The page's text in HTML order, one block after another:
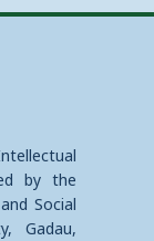
by the
Social
Gadau,